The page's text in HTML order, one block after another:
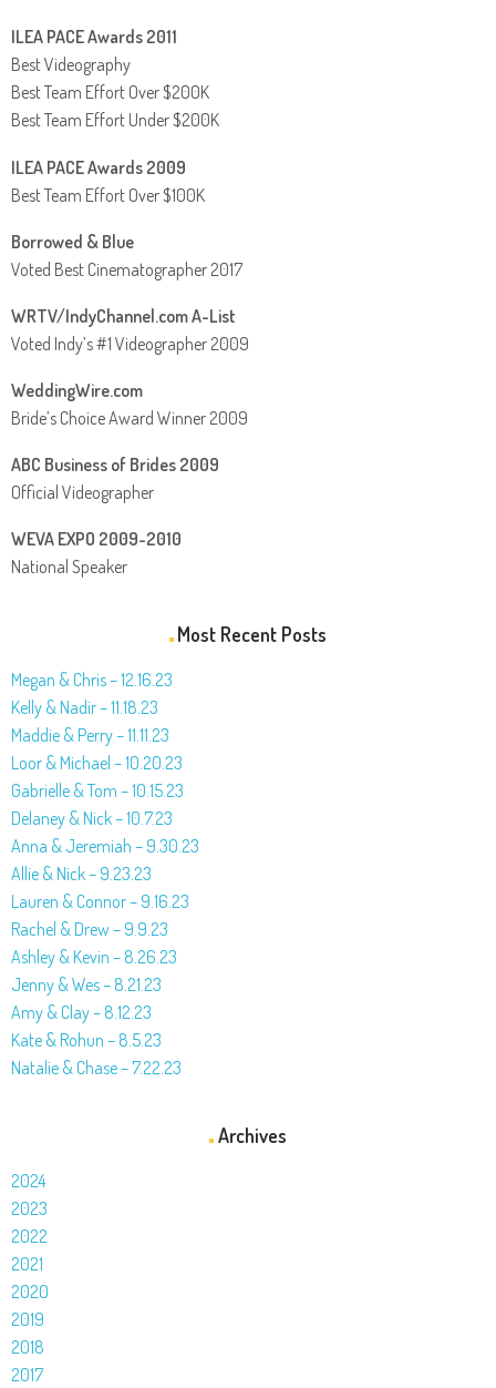
ILEA PACE Awards 2011
Best Videography
Best Team Effort Over $200K
Best Team Effort Under $200K
ILEA PACE Awards 2009
Best Team Effort Over $100K
Borrowed & Blue
Voted Best Cinematographer 2017
WRTV/IndyChannel.com A-List
Voted Indy’s #1 Videographer 2009
WeddingWire.com
Bride’s Choice Award Winner 2009
ABC Business of Brides 2009
Official Videographer
WEVA EXPO 2009-2010
National Speaker
Most Recent Posts
Megan & Chris – 12.16.23
Kelly & Nadir – 11.18.23
Maddie & Perry – 11.11.23
Loor & Michael – 10.20.23
Gabrielle & Tom – 10.15.23
Delaney & Nick – 10.7.23
Anna & Jeremiah – 9.30.23
Allie & Nick – 9.23.23
Lauren & Connor – 9.16.23
Rachel & Drew – 9.9.23
Ashley & Kevin – 8.26.23
Jenny & Wes – 8.21.23
Amy & Clay – 8.12.23
Kate & Rohun – 8.5.23
Natalie & Chase – 7.22.23
Archives
2024
2023
2022
2021
2020
2019
2018
2017